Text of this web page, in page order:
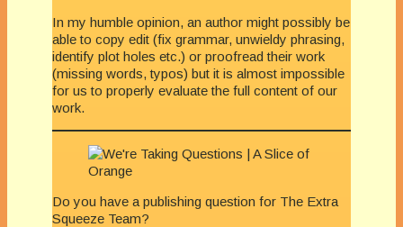
In my humble opinion, an author might possibly be
able to copy edit (fix grammar, unwieldy phrasing,
identify plot holes etc.) or proofread their work
(missing words, typos) but it is almost impossible
for us to properly evaluate the full content of our
work.
Do you have a publishing question for The Extra
Squeeze Team?